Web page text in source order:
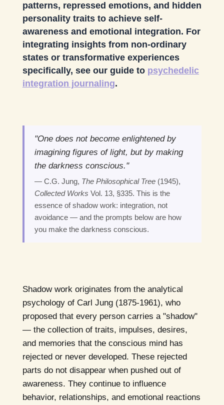
patterns, repressed emotions, and hidden
personality traits to achieve self-
awareness and emotional integration. For
integrating insights from non-ordinary
states or transformative experiences
specifically, see our guide to psychedelic
integration journaling.
"One does not become enlightened by
imagining figures of light, but by making
the darkness conscious."
— C.G. Jung, The Philosophical Tree (1945),
Collected Works Vol. 13, §335. This is the
essence of shadow work: integration, not
avoidance — and the prompts below are how
you make the darkness conscious.
Shadow work originates from the analytical
psychology of Carl Jung (1875-1961), who
proposed that every person carries a "shadow"
— the collection of traits, impulses, desires,
and memories that the conscious mind has
rejected or never developed. These rejected
parts do not disappear when pushed out of
awareness. They continue to influence
behavior, relationships, and emotional reactions